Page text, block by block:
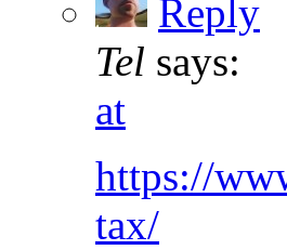
Reply
Tel says:
at
https://
tax/